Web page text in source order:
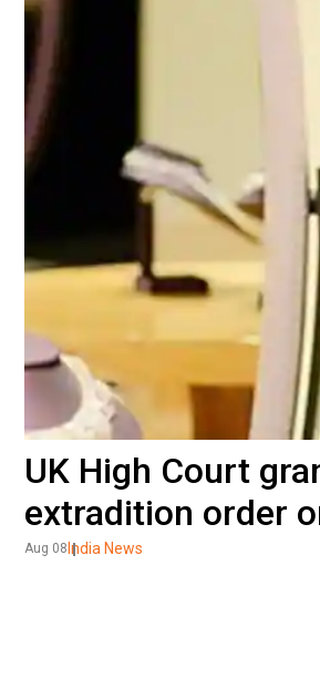
UK High Court
extradition order
Aug 08 India News